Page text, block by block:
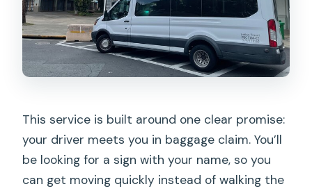
This service is built around one clear promise:
your driver meets you in baggage claim. You’ll
be looking for a sign with your name, so you
can get moving quickly instead of walking the